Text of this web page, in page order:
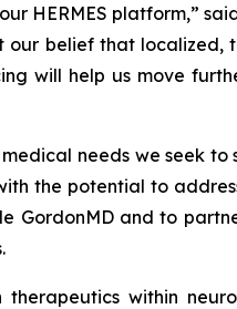
platform,”
belief that
will help us move
needs we seek to
the potential to
and to
within